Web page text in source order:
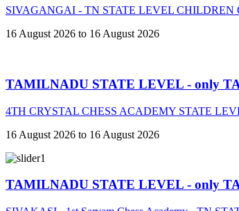
SIVAGANGAI - TN STATE LEVEL CHILDREN
16 August 2026 to 16 August 2026
TAMILNADU STATE LEVEL - only
4TH CRYSTAL CHESS ACADEMY STATE
16 August 2026 to 16 August 2026
TAMILNADU STATE LEVEL - only